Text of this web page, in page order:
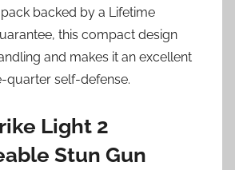
backed by a Lifetime
this compact design
and makes it an excellent
quarter self-defense.
Light 2
Stun Gun